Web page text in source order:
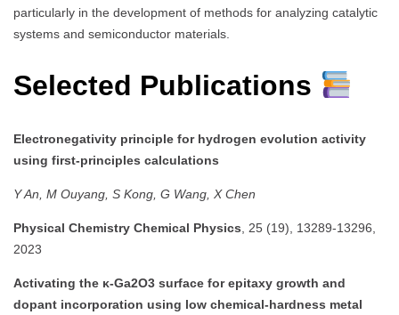
particularly in the development of methods for analyzing catalytic
systems and semiconductor materials.
Selected Publications
Electronegativity principle for hydrogen evolution activity
using first-principles calculations
Y An, M Ouyang, S Kong, G Wang, X Chen
Physical Chemistry Chemical Physics , 25 (19), 13289-13296,
2023
Activating the κ-Ga2O3 surface for epitaxy growth and
dopant incorporation using low chemical-hardness metal